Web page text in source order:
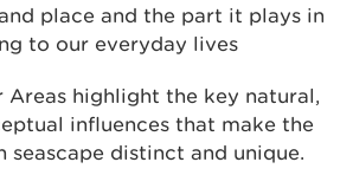
place and the part it plays in
to our everyday lives
Areas highlight the key natural,
influences that make the
seascape distinct and unique.